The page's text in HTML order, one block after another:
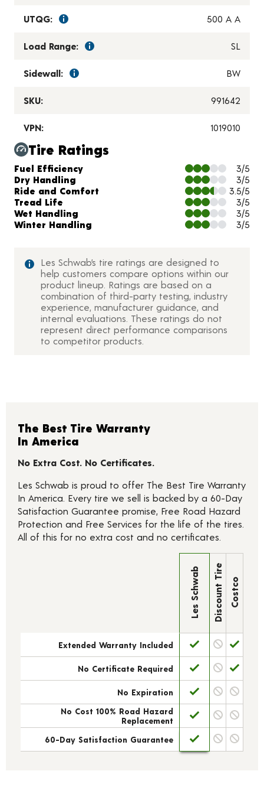
UTQG: 500 A A
Load Range: SL
Sidewall: BW
SKU: 991642
VPN: 1019010
Tire Ratings
Charts and Description
Fuel Efficiency
3/5
Dry Handling
3/5
Ride and Comfort
3.5/5
Tread Life
3/5
Wet Handling
3/5
Winter Handling
3/5
Les Schwab’s tire ratings are designed to
help customers compare options within our
product lineup. Ratings are based on a
combination of third-party testing, industry
experience, manufacturer guidance, and
internal evaluations. These ratings do not
represent direct performance comparisons
to competitor products.
The Best Tire Warranty
In America
No Extra Cost. No Certificates.
Les Schwab is proud to offer The Best Tire Warranty
In America. Every tire we sell is backed by a 60-Day
Satisfaction Guarantee promise, Free Road Hazard
Protection and Free Services for the life of the tires.
All of this for no extra cost and no certificates.
Les Schwab Discount Tire Costco
Extended Warranty Included
No Certificate Required
No Expiration
No Cost 100% Road Hazard
Replacement
60-Day Satisfaction Guarantee